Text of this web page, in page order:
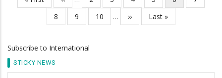
page
page
page
Page
8 Page
9 Page
10 …
Next
page
››
Last
page
Last »
Subscribe to International
STICKY NEWS